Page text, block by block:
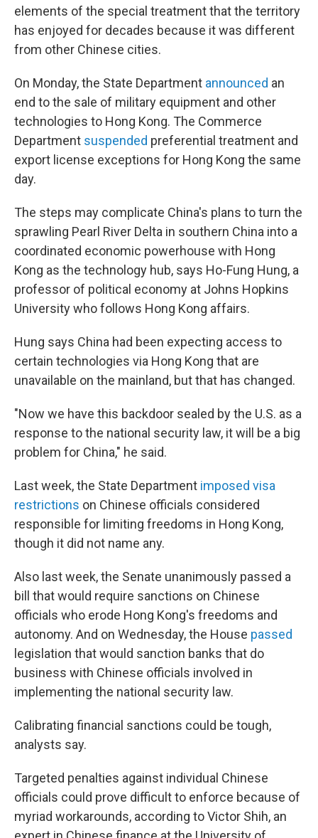
elements of the special treatment that the territory
has enjoyed for decades because it was different
from other Chinese cities.
On Monday, the State Department announced an
end tothe sale of military equipment and other
technologies to Hong Kong. The Commerce
Department suspended preferential treatment and
export license exceptions for Hong Kong the same
day.
The steps may complicate China's plans to turn the
sprawling Pearl River Delta in southern China into a
coordinated economic powerhouse with Hong
Kong as the technology hub, says Ho-Fung Hung, a
professor of political economy at Johns Hopkins
University who follows Hong Kong affairs.
Hung says China had been expecting access to
certain technologies via Hong Kong that are
unavailable on the mainland, but that has changed.
"Now we have this backdoor sealed by the U.S. as a
response to the national security law, it will be a big
problem for China," he said.
Last week, the State Department imposed visa
restrictions on Chinese officials considered
responsible for limiting freedoms in Hong Kong,
though it did not name any.
Also last week, the Senate unanimously passed a
bill that would require sanctions on Chinese
officials who erode Hong Kong's freedoms and
autonomy. And on Wednesday, the House passed
legislation that would sanction banks that do
business with Chinese officials involved in
implementing the national security law.
Calibrating financial sanctions could be tough,
analysts say.
Targeted penalties against individual Chinese
officials could prove difficult to enforce because of
myriad workarounds, according to Victor Shih, an